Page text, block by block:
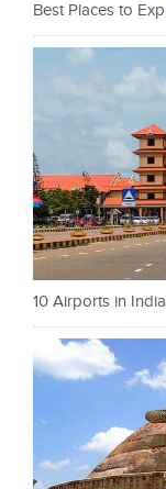
Best Places to
10 Airports in